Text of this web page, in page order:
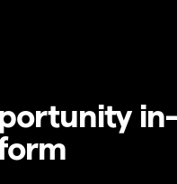
in-